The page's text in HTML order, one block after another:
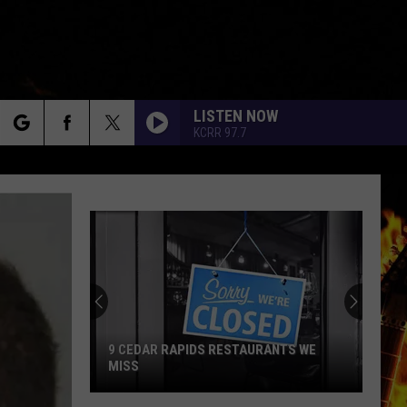
LISTEN NOW
KCRR 97.7
9 CEDAR RAPIDS RESTAURANTS WE
MISS